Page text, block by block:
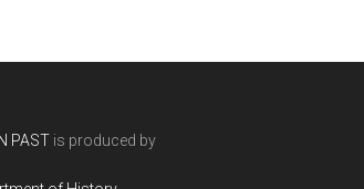
PAST is produced by